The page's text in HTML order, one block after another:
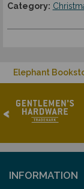
Category:
Elephant
<
INFORMATION